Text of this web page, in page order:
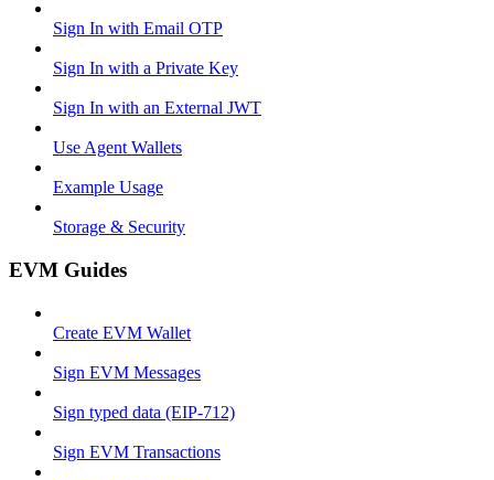
Sign In with Email OTP
Sign In with a Private Key
Sign In with an External JWT
Use Agent Wallets
Example Usage
Storage & Security
EVM Guides
Create EVM Wallet
Sign EVM Messages
Sign typed data (EIP-712)
Sign EVM Transactions